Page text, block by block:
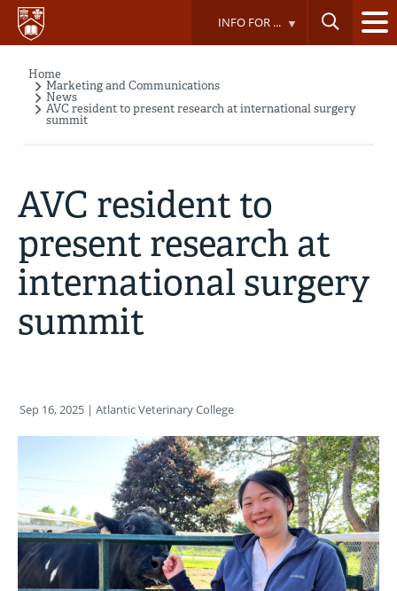
Skip
main
INFO FOR ...
Breadcrumb
Home
Marketing and Communications
News
AVC resident to present research at international surgery
summit
AVC resident to
present research at
international surgery
summit
Sep 16, 2025 | Atlantic Veterinary College